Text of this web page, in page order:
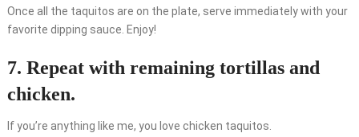
Once all the taquitos are on the plate, serve immediately with your
favorite dipping sauce. Enjoy!
7. Repeat with remaining tortillas and
chicken.
If you’re anything like me, you love chicken taquitos.